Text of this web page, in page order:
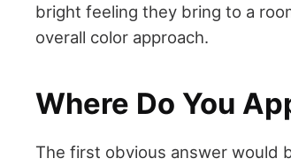
bright feeling they bring to a
overall color approach.
Where Do You
The first obvious answer would